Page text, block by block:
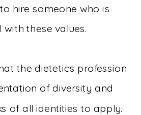
hire someone who is
with these values.
the dietetics profession
of diversity and
of all identities to apply.